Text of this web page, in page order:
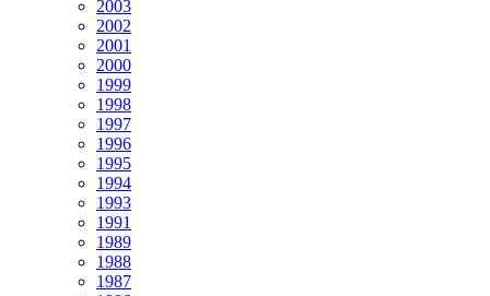
2003
2002
2001
2000
1999
1998
1997
1996
1995
1994
1993
1991
1989
1988
1987